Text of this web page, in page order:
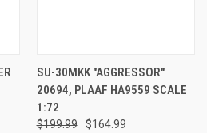
SU-30MKK "AGGRESSOR"
20694, PLAAF HA9559 SCALE
1:72
$199.99
$164.99